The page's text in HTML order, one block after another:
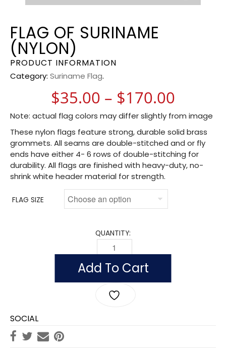
FLAG OF SURINAME
(NYLON)
PRODUCT INFORMATION
Category: Suriname Flag.
$35.00 – $170.00
Note: actual flag colors may differ slightly from image
These nylon flags feature strong, durable solid brass
grommets. All seams are double-stitched and or fly
ends have either 4- 6 rows of double-stitching for
durability. All flags are finished with heavy-duty, no-
shrink white header material for strength.
FLAG SIZE
QUANTITY:
FLAG OF SURINAME (NYLON) QUANTITY
Add To Cart
SOCIAL